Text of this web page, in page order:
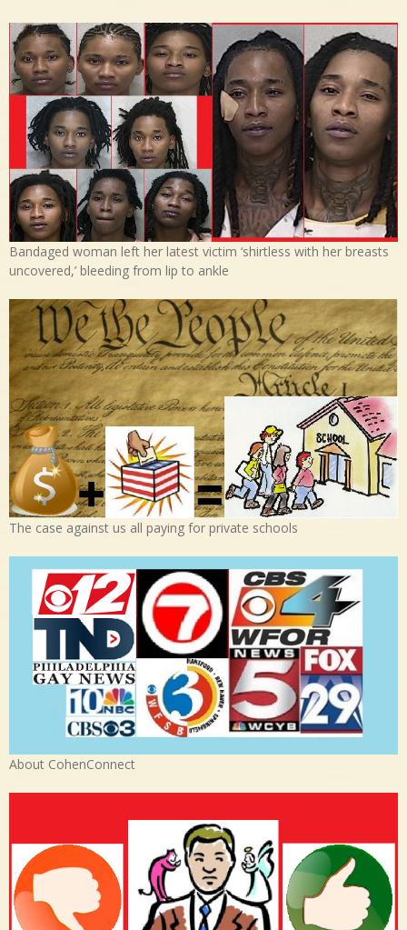
Bandaged woman left her latest victim ‘shirtless with her breasts
uncovered,’ bleeding from lip to ankle
The case against us all paying for private schools
About CohenConnect